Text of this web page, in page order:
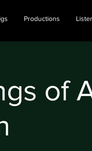
Productions
of